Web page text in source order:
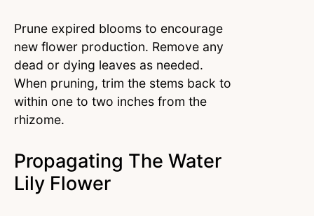
Prune expired blooms to encourage
new flower production. Remove any
dead or dying leaves as needed.
When pruning, trim the stems back to
within one to two inches from the
rhizome.
Propagating The Water
Lily Flower